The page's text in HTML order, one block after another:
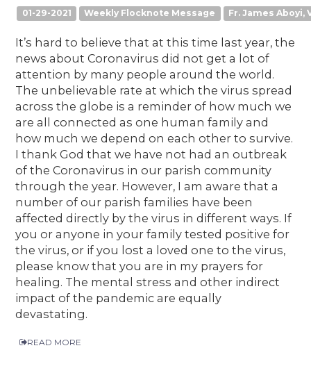
01-29-2021 Weekly Flocknote Message Fr. James Aboyi,
It’s hard to believe that at this time last year, the
news about Coronavirus did not get a lot of
attention by many people around the world.
The unbelievable rate at which the virus spread
across the globe is a reminder of how much we
are all connected as one human family and
how much we depend on each other to survive.
I thank God that we have not had an outbreak
of the Coronavirus in our parish community
through the year. However, I am aware that a
number of our parish families have been
affected directly by the virus in different ways. If
you or anyone in your family tested positive for
the virus, or if you lost a loved one to the virus,
please know that you are in my prayers for
healing. The mental stress and other indirect
impact of the pandemic are equally
devastating.
READ MORE